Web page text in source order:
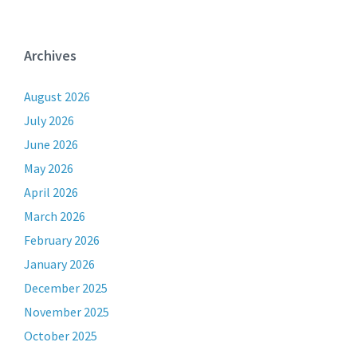
Archives
August 2026
July 2026
June 2026
May 2026
April 2026
March 2026
February 2026
January 2026
December 2025
November 2025
October 2025